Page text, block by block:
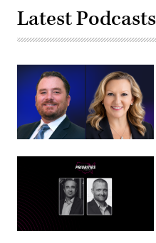
Latest Podcasts